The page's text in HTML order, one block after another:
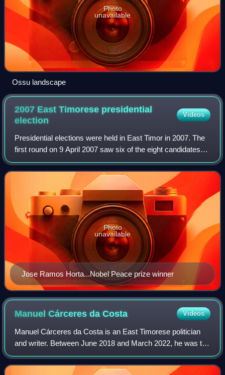
Photo
unavailable
Ossu landscape
2007 East Timorese presidential
election
Videos
Presidential elections were held in East Timor in 2007. The
first round on 9 April 2007 saw six of the eight candidates
eliminated. The remaining two candidates, incumbent Prime
Minister José Ramos-Ho
Jose Ramos Horta...Nobel Peace prize winner
Photo
unavailable
Manuel Cárceres daCosta Videos
Manuel Cárceres da Costa is an East Timorese politician
and writer. Between June 2018 and March 2022, he was the
Minister of Justice, serving in the VIII Constitutional
Government of East Timor led by